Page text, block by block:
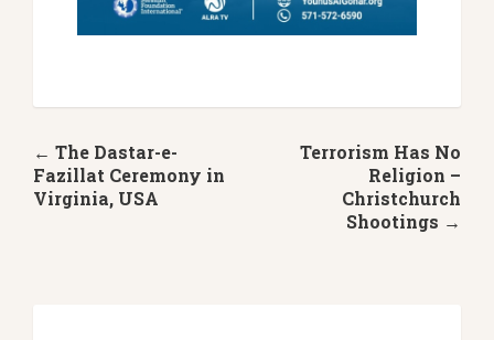
Terrorism Has No
Religion –
Christchurch
Shootings →
← The Dastar-e-
Fazillat Ceremony in
Virginia, USA